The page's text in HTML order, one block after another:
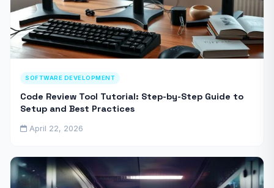
SOFTWARE DEVELOPMENT
Code Review Tool Tutorial: Step-by-Step Guide to
Setup and Best Practices
April 22, 2026